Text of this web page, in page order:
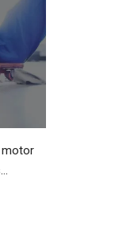
motor